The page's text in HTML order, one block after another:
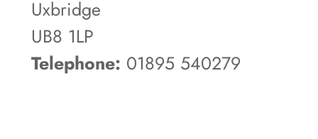
Uxbridge
UB8 1LP
Telephone: 01895 540279